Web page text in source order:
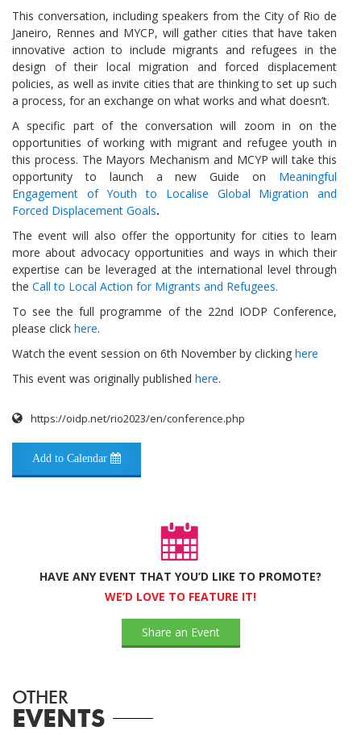
This conversation, including speakers from the City of Rio de
Janeiro, Rennes and MYCP, will gather cities that have taken
innovative action to include migrants and refugees in the
design of their local migration and forced displacement
policies, as well as invite cities that are thinking to set up such
a process, for an exchange on what works and what doesn’t.
A specific part of the conversation will zoom in on the
opportunities of working with migrant and refugee youth in
this process. The Mayors Mechanism and MCYP will take this
opportunity to launch a new Guide on Meaningful
Engagement of Youth to Localise Global Migration and
Forced Displacement Goals.
The event will also offer the opportunity for cities to learn
more about advocacy opportunities and ways in which their
expertise can be leveraged at the international level through
the Call to Local Action for Migrants and Refugees.
To see the full programme of the 22nd IODP Conference,
please click here.
Watch the event session on 6th November by clicking here
This event was originally published here.
https://oidp.net/rio2023/en/conference.php
Add to Calendar
HAVE ANY EVENT THAT YOU’D LIKE TO PROMOTE?
WE’D LOVE TO FEATURE IT!
Share an Event
OTHER
EVENTS